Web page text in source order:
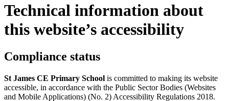
Technical information about
this website’s accessibility
Compliance status
St James CE Primary School is committed to making its website
accessible, in accordance with the Public Sector Bodies (Websites
and Mobile Applications) (No. 2) Accessibility Regulations 2018.